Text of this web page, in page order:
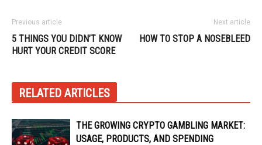
Previous article
5 THINGS YOU DIDN’T KNOW
HURT YOUR CREDIT SCORE
Next article
HOW TO STOP A NOSEBLEED
RELATED ARTICLES
THE GROWING CRYPTO GAMBLING MARKET:
USAGE, PRODUCTS, AND SPENDING